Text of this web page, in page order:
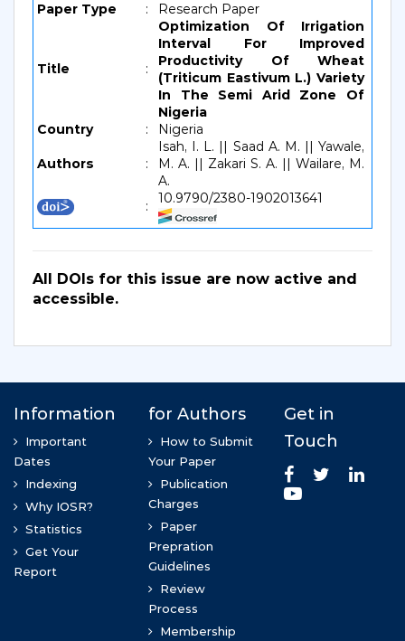
Paper Type : Research Paper
Title :
Optimization Of Irrigation
Interval For Improved
Productivity Of Wheat
(Triticum Eastivum L.) Variety
In The Semi Arid Zone Of
Nigeria
Country
: Nigeria
Authors :
Isah, I. L. || Saad A. M. || Yawale,
M. A. || Zakari S. A. || Wailare, M.
A.
:
10.9790/2380-1902013641
All DOIs for this issue are now active and
accessible.